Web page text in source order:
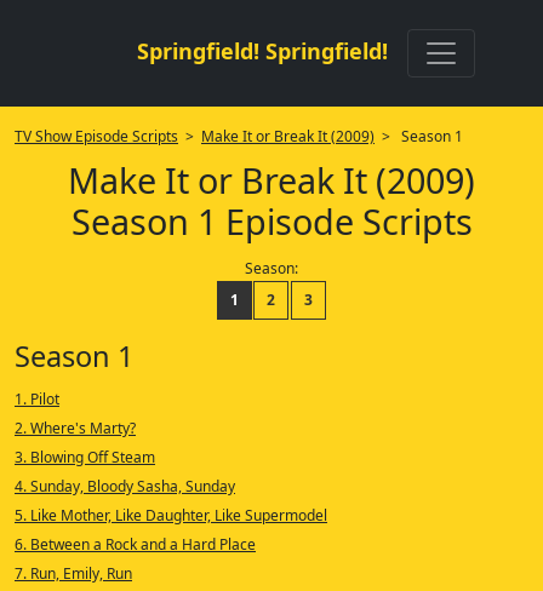
Springfield! Springfield!
TV Show Episode Scripts > Make It or Break It (2009) > Season 1
Make It or Break It (2009)
Season 1 Episode Scripts
Season:
1
2 3
Season 1
1. Pilot
2. Where's Marty?
3. Blowing Off Steam
4. Sunday, Bloody Sasha, Sunday
5. Like Mother, Like Daughter, Like Supermodel
6. Between a Rock and a Hard Place
7. Run, Emily, Run